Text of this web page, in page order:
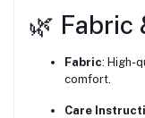
🌿 Fabric
Fabric: High-
comfort.
Care